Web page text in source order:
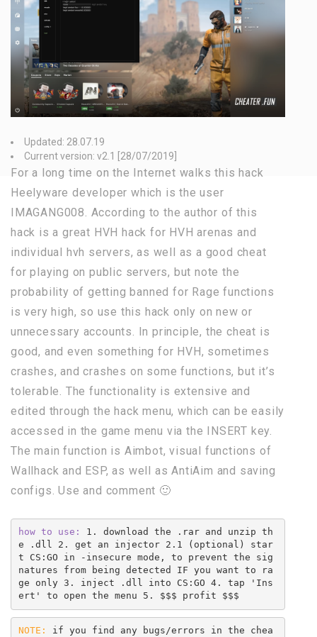
Updated: 28.07.19
Current version: v2.1 [28/07/2019]
For a long time on the Internet walks this hack
Heelyware developer which is the user
IMAGANG008. According to the author of this
hack is a great HVH hack for HVH arenas and
individual hvh servers, as well as a good cheat
for playing on public servers, but note the
probability of getting banned for Rage functions
is very high, so use this hack only on new or
unnecessary accounts. In principle, the cheat is
good, and even something for HVH, sometimes
crashes, and crashes on some functions, but it’s
tolerable. The functionality is extensive and
edited through the hack menu, which can be easily
accessed in the game menu via the INSERT key.
The main function is Aimbot, visual functions of
Wallhack and ESP, as well as AntiAim and saving
configs. Use and comment 🙂
how to use:
1. download the .rar and unzip th
e .dll 2. get an injector 2.1 (optional) star
t CS:GO in -insecure mode, to prevent the sig
natures from being detected IF you want to ra
ge only 3. inject .dll into CS:GO 4. tap 'Ins
ert' to open the menu 5. $$$ profit $$$
NOTE:
if you find any bugs/errors in the chea